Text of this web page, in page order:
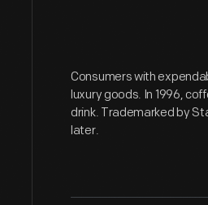
Consumers with
luxury goods. In 1996,
drink. Trademarked by
later.